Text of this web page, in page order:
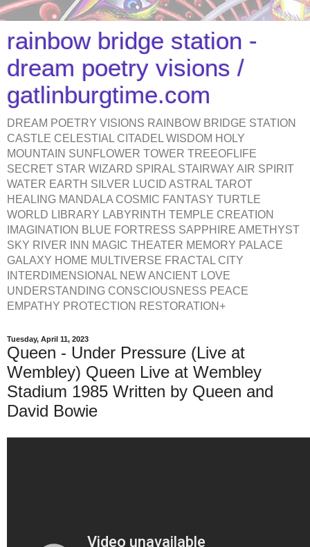
rainbow bridge station -
dream poetry visions /
gatlinburgtime.com
DREAM POETRY VISIONS RAINBOW BRIDGE STATION
CASTLE CELESTIAL CITADEL WISDOM HOLY
MOUNTAIN SUNFLOWER TOWER TREEOFLIFE
SECRET STAR WIZARD SPIRAL STAIRWAY AIR SPIRIT
WATER EARTH SILVER LUCID ASTRAL TAROT
HEALING MANDALA COSMIC FANTASY TURTLE
WORLD LIBRARY LABYRINTH TEMPLE CREATION
IMAGINATION BLUE FORTRESS SAPPHIRE AMETHYST
SKY RIVER INN MAGIC THEATER MEMORY PALACE
GALAXY HOME MULTIVERSE FRACTAL CITY
INTERDIMENSIONAL NEW ANCIENT LOVE
UNDERSTANDING CONSCIOUSNESS PEACE
EMPATHY PROTECTION RESTORATION+
Tuesday, April 11, 2023
Queen - Under Pressure (Live at
Wembley) Queen Live at Wembley
Stadium 1985 Written by Queen and
David Bowie